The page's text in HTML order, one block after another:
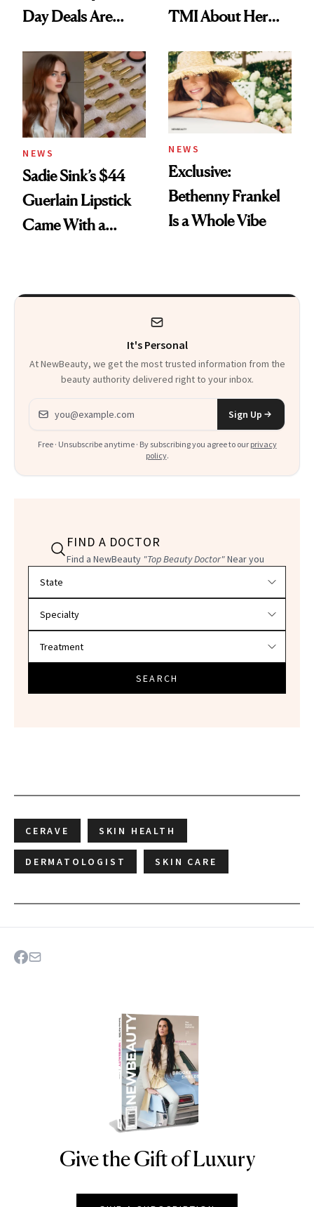
Day Deals Are
TMI About Her
NEWS
Sadie Sink’s $44
Guerlain Lipstick
Came With a
NEWS
Exclusive:
Bethenny Frankel
Is a Whole Vibe
It's Personal
At NewBeauty, we get the most trusted information from the
beauty authority delivered right to your inbox.
Email address
Sign Up
Free · Unsubscribe anytime · By subscribing you agree to our privacy
policy.
FIND A DOCTOR
Find a NewBeauty "Top Beauty Doctor"Near you
SEARCH
CERAVE SKIN HEALTH
DERMATOLOGIST SKIN CARE
NEWBEAUTY
Give the Gift of Luxury